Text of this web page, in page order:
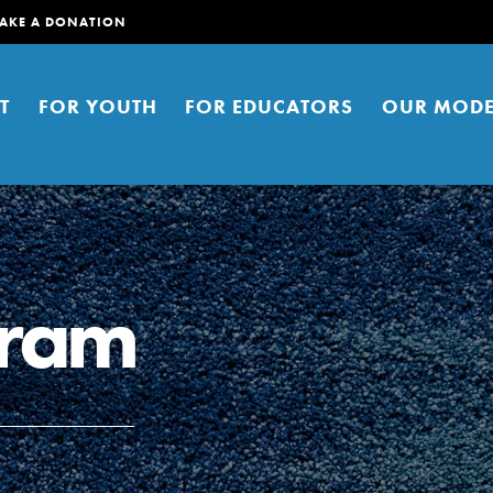
A DONATION
FOR YOUTH FOR EDUCATORS OUR
young people to affect positive
You can help build a better
Right now.